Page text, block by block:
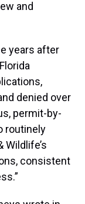
and
years after
denied over
permit-by-
routinely
consistent